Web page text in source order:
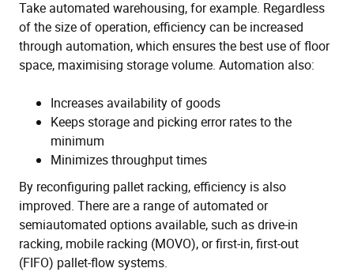
Take automated warehousing, for example. Regardless
of the size of operation, efficiency can be increased
through automation, which ensures the best use of floor
space, maximising storage volume. Automation also:
Increases availability of goods
Keeps storage and picking error rates to the
minimum
Minimizes throughput times
By reconfiguring pallet racking, efficiency is also
improved. There are a range of automated or
semiautomated options available, such as drive-in
racking, mobile racking (MOVO), or first-in, first-out
(FIFO) pallet-flow systems.